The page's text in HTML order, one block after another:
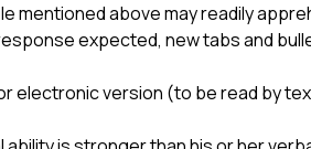
mentioned above may readily
expected, new tabs and
electronic version (to be read by